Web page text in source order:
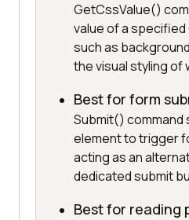
GetCssValue()
value of a specified
such as
the visual styling of
Best for form
Submit() command
element to trigger
acting as an
dedicated submit
Best for reading